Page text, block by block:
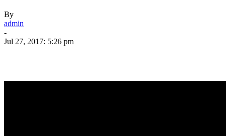
By
admin
-
Jul 27, 2017: 5:26 pm